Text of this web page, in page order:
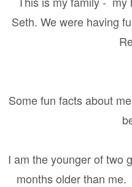
Seth. We were having
Some fun facts about
I am the younger of two
months older than me.